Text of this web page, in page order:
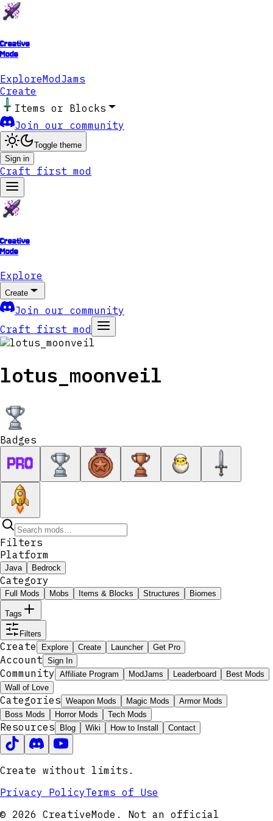
Creative
Mode
ExploreModJams
Create
Items or Blocks
Join our community
Toggle theme
Sign in
Craft first mod
Creative
Mode
Explore
Create
Join our community
Craft first mod
lotus_moonveil
Badges
Filters
Platform
Java Bedrock
Category
Full Mods Mobs Items & Blocks Structures Biomes
Tags
Filters
Create Explore Create Launcher Get Pro
Account Sign In
Community Affiliate Program ModJams Leaderboard
Best Mods
Wall of Love
Categories Weapon Mods Magic Mods
Armor Mods
Boss Mods
Horror Mods Tech Mods
Resources Blog Wiki How to Install Contact
Create without limits.
Privacy PolicyTerms of Use
© 2026 CreativeMode. Not an official